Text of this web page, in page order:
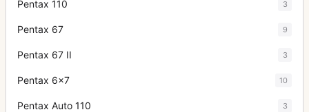
Pentax 110 3
Pentax 67 9
Pentax 67 II 3
Pentax 6x7 10
Pentax Auto 110 3